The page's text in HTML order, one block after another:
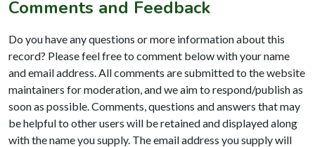
Comments and Feedback
Do you have any questions or more information about this
record? Please feel free to comment below with your name
and email address. All comments are submitted to the website
maintainers for moderation, and we aim to respond/publish as
soon as possible. Comments, questions and answers that may
be helpful to other users will be retained and displayed along
with the name you supply. The email address you supply will